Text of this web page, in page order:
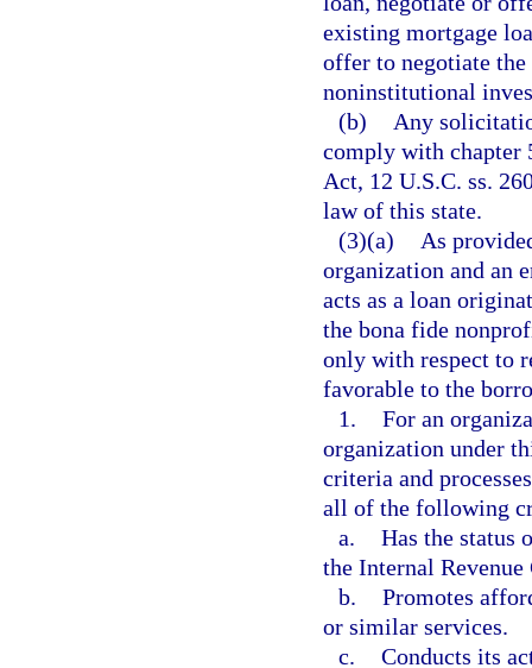
existing mortgage
offer to negotiate
noninstitutional
(b)
Any
comply with chapter
Act, 12 U.S.C. ss.
law of this state.
(3)(a)
As
organization and an
acts as a loan
the bona fide
only with respect to
favorable to the
1. For an
organization under
criteria and
all of the following
a. Has the status
the Internal Revenue
b. Promotes
or similar services.
c. Conducts its